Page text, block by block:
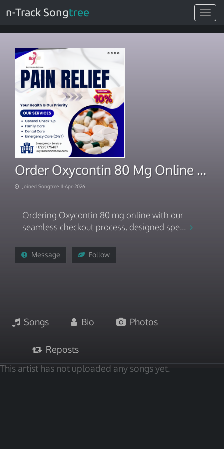
Toggle
n-Track Songtree
Order Oxycontin 80 Mg Online Effortless Checkout in USA
Joined Songtree 11-Apr-2026
Ordering Oxycontin 80 mg online with our
seamless checkout process, designed spe...
Message Follow
Songs Bio Photos
Reposts
This artist has not uploaded any songs yet.